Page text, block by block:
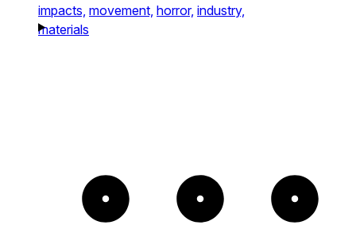
impacts, movement, horror, industry,
materials